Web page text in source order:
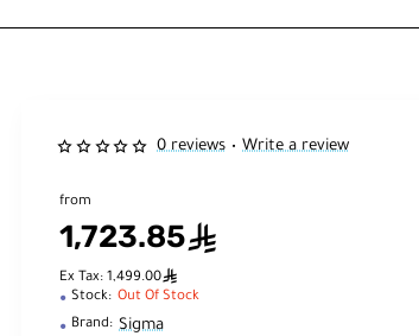
0 reviews • Write a review
from
1,723.85ê
Ex Tax: 1,499.00ê
Stock: Out Of Stock
Brand: Sigma